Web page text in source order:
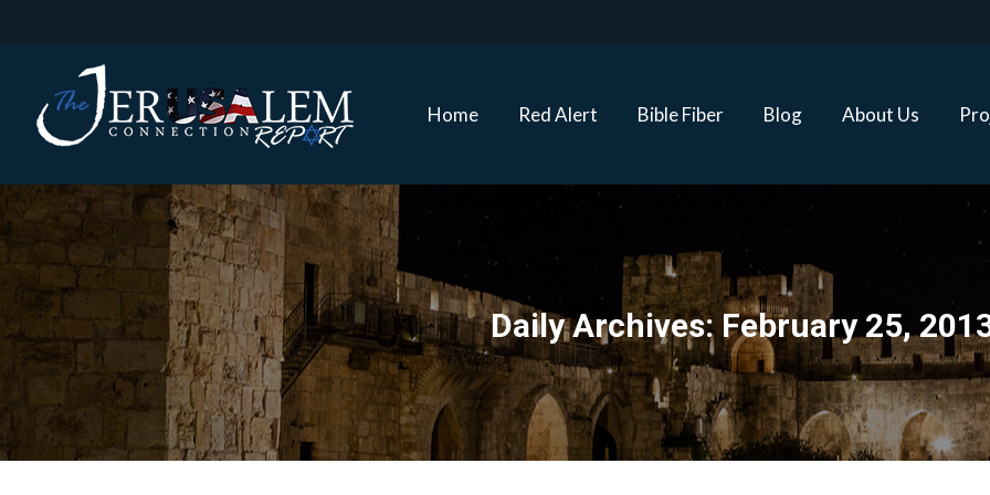
Home Red Alert Bible Fiber Blog About Us
Daily Archives:February 25,